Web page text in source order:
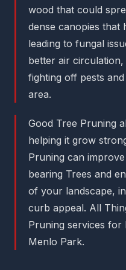
wood that could
dense canopies that
leading to fungal
better air
fighting off pests
area.
Good Tree Pruning
helping it grow
Pruning can
bearing Trees and
of your landscape,
curb appeal. All
Pruning services for
Menlo Park.